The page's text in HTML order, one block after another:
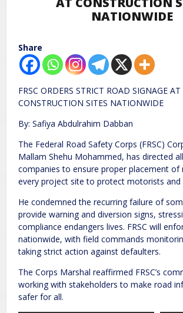
NATIONWIDE
Share
FRSC ORDERS STRICT ROAD SIGNAGE AT
CONSTRUCTION SITES NATIONWIDE
By: Safiya Abdulrahim Dabban
The Federal Road Safety Corps (FRSC)
Mallam Shehu Mohammed, has directed
companies to ensure proper placement of
every project site to protect motorists and
He condemned the recurring failure of
provide warning and diversion signs,
compliance endangers lives. FRSC will
nationwide, with field commands
taking strict action against defaulters.
The Corps Marshal reaffirmed FRSC’s
working with stakeholders to make road
safer for all.